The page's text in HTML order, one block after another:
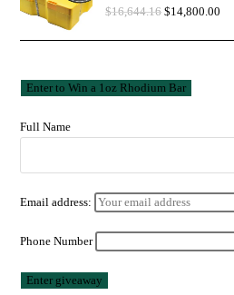
$16,644.16 $14,800.00
Full Name
Email address:
Phone Number